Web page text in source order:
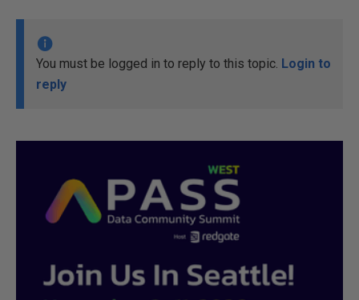
You must be logged in to reply to this topic. Login to
reply